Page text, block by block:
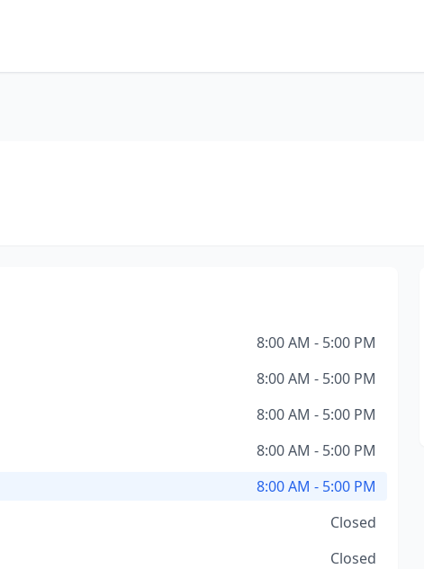
8:00 AM - 5:00 PM
8:00 AM - 5:00 PM
8:00 AM - 5:00 PM
8:00 AM - 5:00 PM
8:00 AM - 5:00 PM
Closed
Closed